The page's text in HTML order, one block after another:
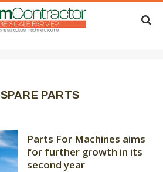
SPARE PARTS
Parts For Machines aims
for further growth in its
second year